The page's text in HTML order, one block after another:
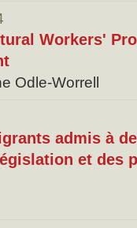
Workers'
Odle-Worrell
admis à
et des